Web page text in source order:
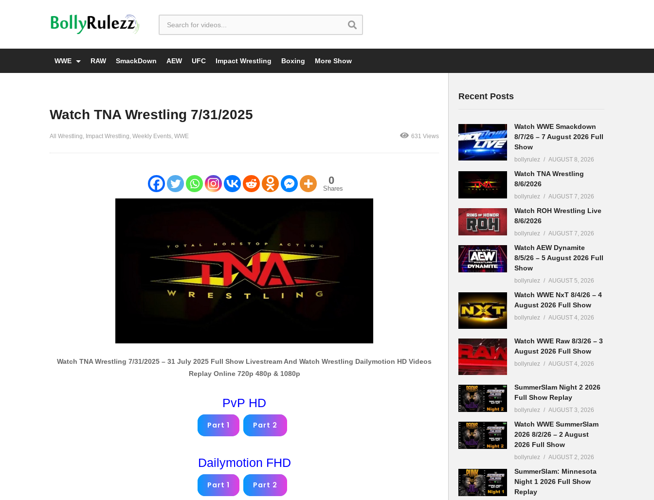
WWE RAW SmackDown AEW UFC Impact Wrestling Boxing More Show
Watch TNA Wrestling 7/31/2025
All Wrestling Impact Wrestling Weekly Events WWE 631 Views
0
Shares
Watch TNA Wrestling 7/31/2025 – 31 July 2025 Full Show Livestream And Watch Wrestling Dailymotion HD Videos
Replay Online 720p 480p & 1080p
PvP HD
Part 1 Part 2
Dailymotion FHD
Part 1 Part 2
Recent Posts
Watch WWE Smackdown
8/7/26 – 7 August 2026 Full
Show
bollyrulez AUGUST 8, 2026
Watch TNA Wrestling
8/6/2026
bollyrulez AUGUST 7, 2026
Watch ROH Wrestling Live
8/6/2026
bollyrulez AUGUST 7, 2026
Watch AEW Dynamite
8/5/26 – 5 August 2026 Full
Show
bollyrulez AUGUST 5, 2026
Watch WWE NxT 8/4/26 – 4
August 2026 Full Show
bollyrulez AUGUST 4, 2026
Watch WWE Raw 8/3/26 – 3
August 2026 Full Show
bollyrulez AUGUST 4, 2026
SummerSlam Night 2 2026
Full Show Replay
bollyrulez AUGUST 3, 2026
Watch WWE SummerSlam
2026 8/2/26 – 2 August
2026 Full Show
bollyrulez AUGUST 2, 2026
SummerSlam: Minnesota
Night 1 2026 Full Show
Replay